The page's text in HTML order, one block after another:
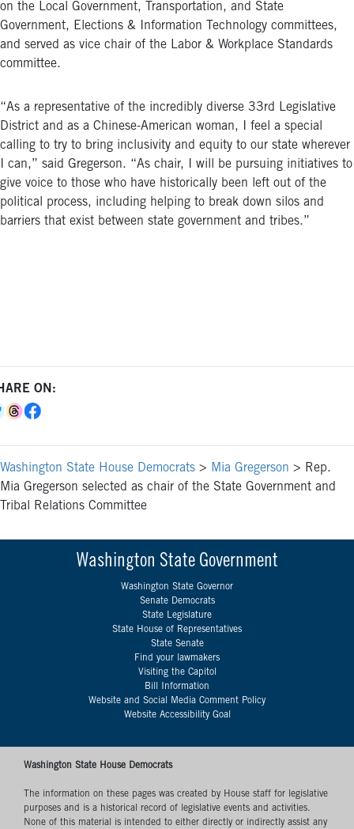
on the Local Government, Transportation, and State
Government, Elections & Information Technology committees,
and served as vice chair of the Labor & Workplace Standards
committee.
“As a representative of the incredibly diverse 33rd Legislative
District and as a Chinese-American woman, I feel a special
calling to try to bring inclusivity and equity to our state wherever
I can,” said Gregerson. “As chair, I will be pursuing initiatives to
give voice to those who have historically been left out of the
political process, including helping to break down silos and
barriers that exist between state government and tribes.”
ON:
Washington State House Democrats > Mia Gregerson > Rep.
Mia Gregerson selected as chair of the State Government and
Tribal Relations Committee
Washington State Government
Washington State Governor
Senate Democrats
State Legislature
State House of Representatives
State Senate
Find your lawmakers
Visiting the Capitol
Bill Information
Website and Social Media Comment Policy
Website Accessibility Goal
Washington State House Democrats
The information on these pages was created by House staff for legislative
purposes and is a historical record of legislative events and activities.
None of this material is intended to either directly or indirectly assist any